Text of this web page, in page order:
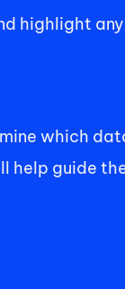
highlight
which
guide